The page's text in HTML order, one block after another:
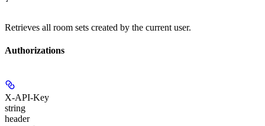
Retrieves all room sets created by the current user.
Authorizations
X-API-Key
string
header